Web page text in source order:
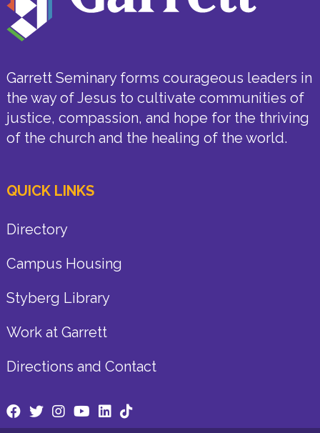
Garrett Seminary forms courageous leaders in
the way of Jesus to cultivate communities of
justice, compassion, and hope for the thriving
of the church and the healing of the world.
QUICK LINKS
Directory
Campus Housing
Styberg Library
Work at Garrett
Directions and Contact